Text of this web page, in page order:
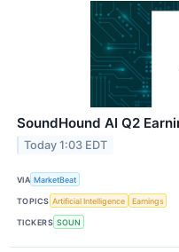
SoundHound AI Q2
Today 1:03 EDT
VIA MarketBeat
TOPICS Artificial Intelligence Earnings
TICKERS SOUN